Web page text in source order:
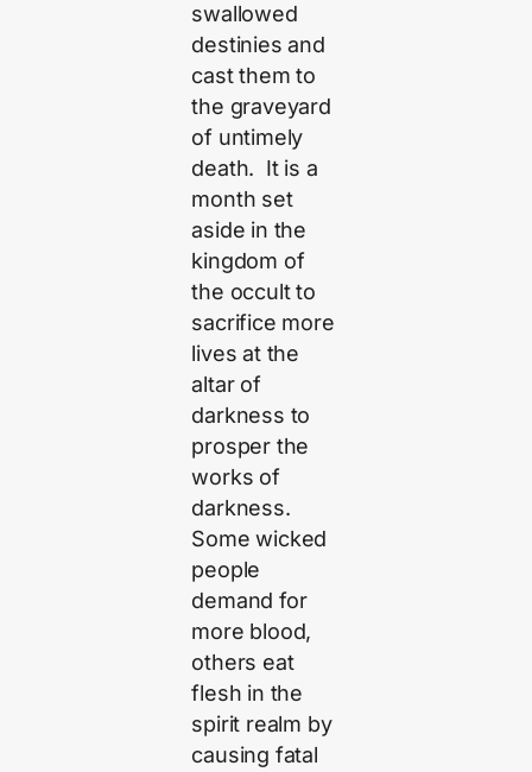
swallowed
destinies and
cast them to
the graveyard
of untimely
death. It is a
month set
aside in the
kingdom of
the occult to
sacrifice more
lives at the
altar of
darkness to
prosper the
works of
darkness.
Some wicked
people
demand for
more blood,
others eat
flesh in the
spirit realm by
causing fatal